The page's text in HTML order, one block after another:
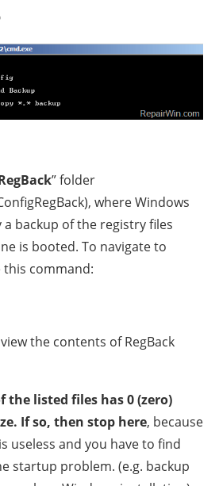
” folder
where Windows
backup of the registry files
is booted. To navigate to
this command:
the contents of RegBack
the listed files has 0 (zero)
If so, then stop here, because
useless and you have to find
startup problem. (e.g. backup